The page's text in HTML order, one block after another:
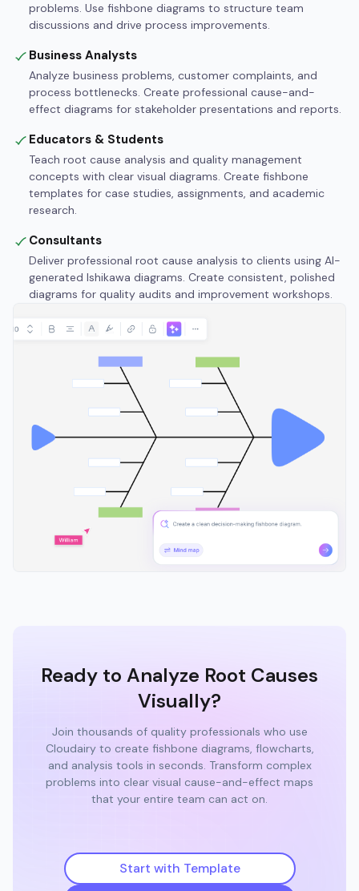
problems. Use fishbone diagrams to structure team
discussions and drive process improvements.
Business Analysts
Analyze business problems, customer complaints, and
process bottlenecks. Create professional cause-and-
effect diagrams for stakeholder presentations and reports.
Educators & Students
Teach root cause analysis and quality management
concepts with clear visual diagrams. Create fishbone
templates for case studies, assignments, and academic
research.
Consultants
Deliver professional root cause analysis to clients using AI-
generated Ishikawa diagrams. Create consistent, polished
diagrams for quality audits and improvement workshops.
Ready to Analyze Root Causes
Visually?
Join thousands of quality professionals who use
Cloudairy to create fishbone diagrams, flowcharts,
and analysis tools in seconds. Transform complex
problems into clear visual cause-and-effect maps
that your entire team can act on.
Start with Template